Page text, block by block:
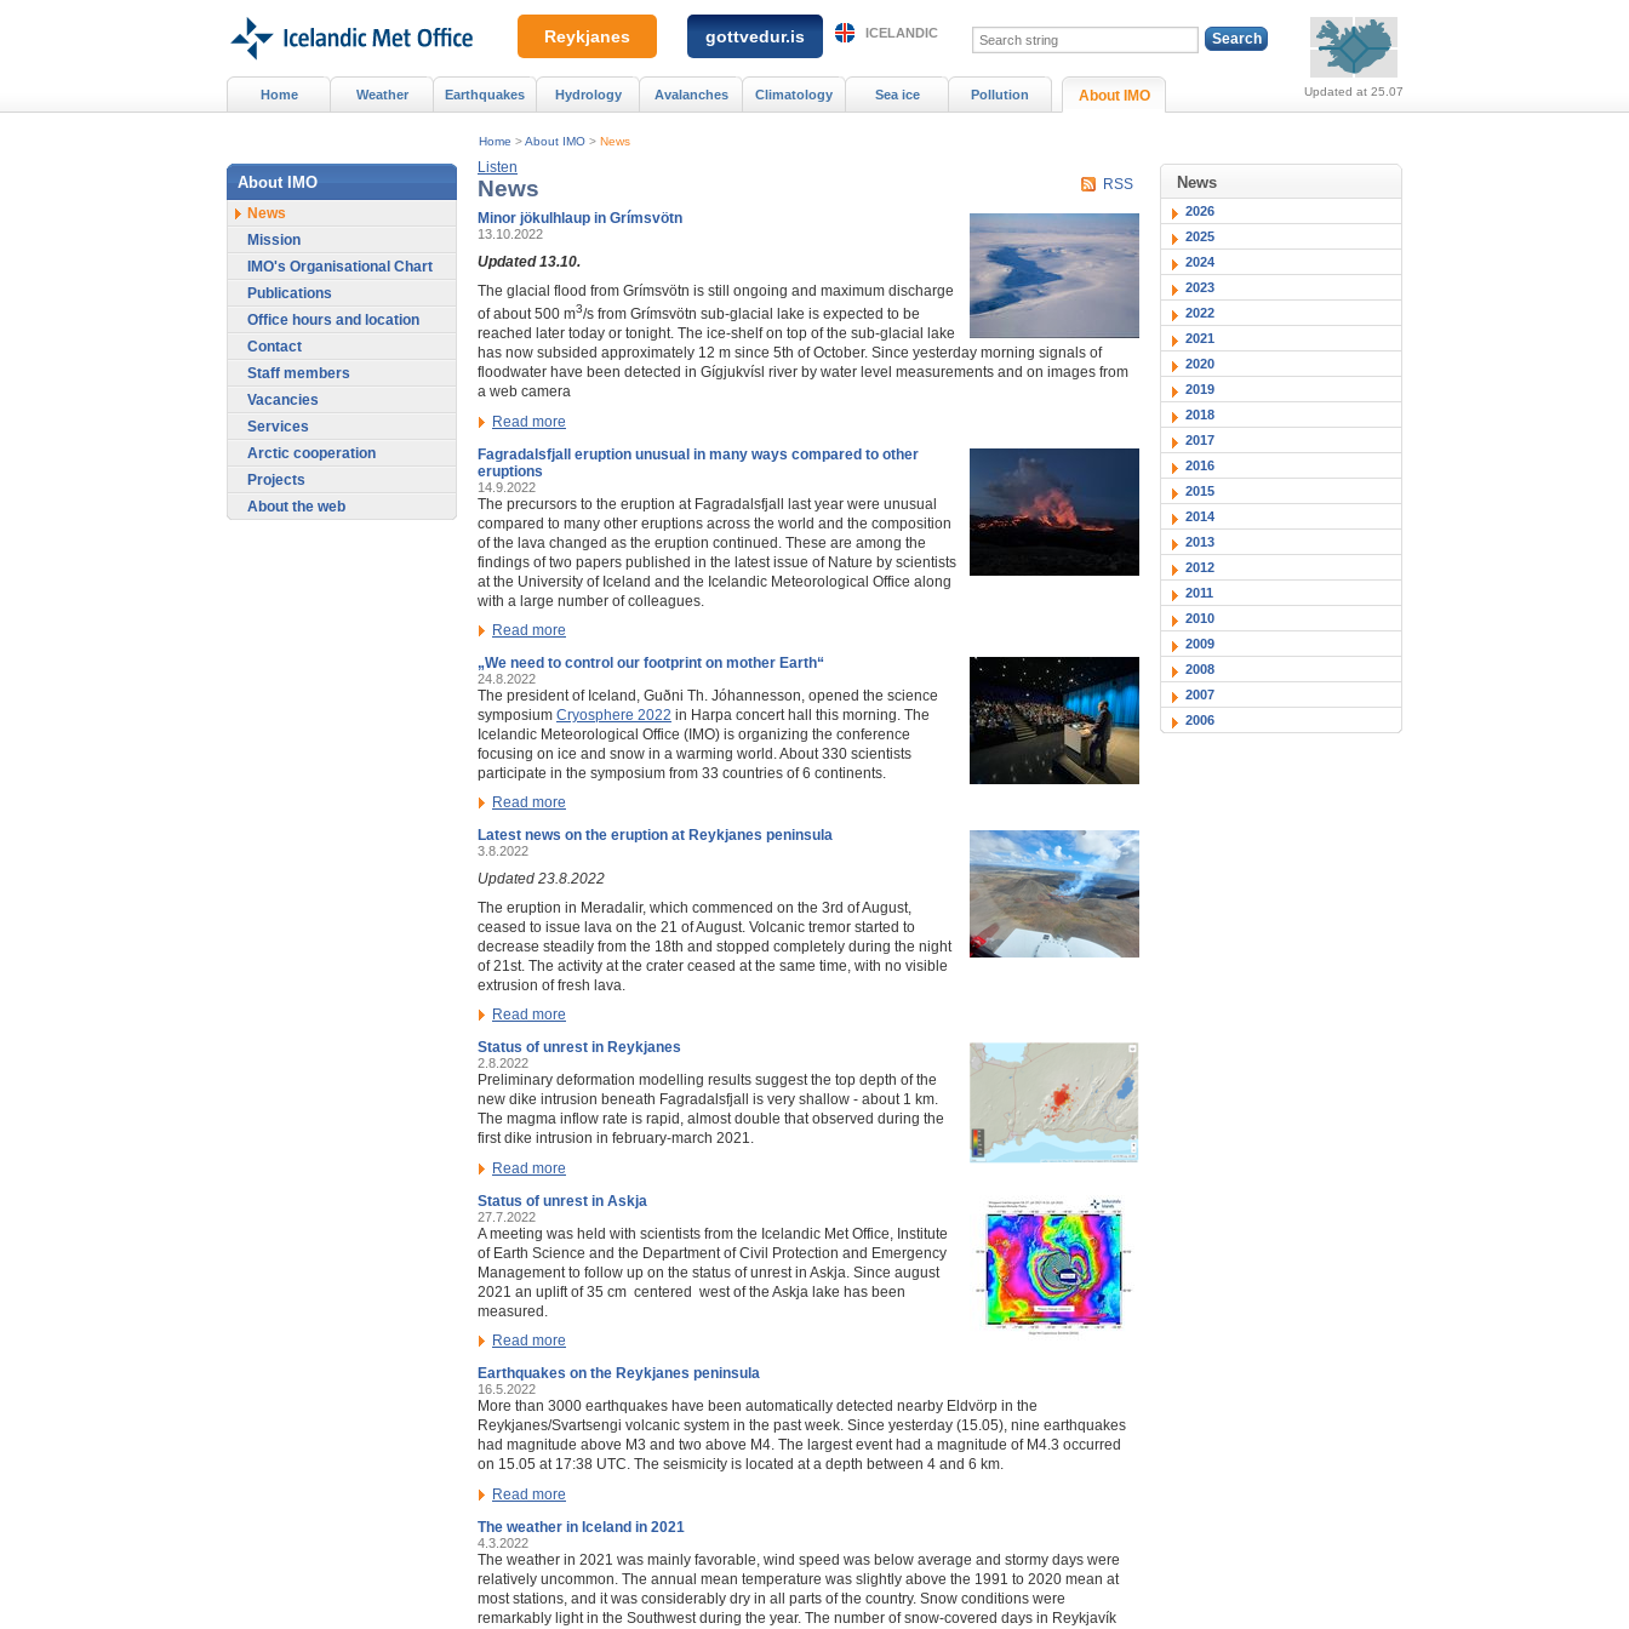
Listen
News
Minor jökulhlaup in Grímsvötn
13.10.2022
Updated 13.10.
The glacial flood from Grímsvötn is still ongoing and maximum discharge
of about 500 m3/s from Grímsvötn sub-glacial lake is expected to be
reached later today or tonight. The ice-shelf on top of the sub-glacial lake
has now subsided approximately 12 m since 5th of October. Since yesterday morning signals of
floodwater have been detected in Gígjukvísl river by water level measurements and on images from
a web camera
Read more
Fagradalsfjall eruption unusual in many ways compared to other
eruptions
14.9.2022
The precursors to the eruption at Fagradalsfjall last year were unusual
compared to many other eruptions across the world and the composition
of the lava changed as the eruption continued. These are among the
findings of two papers published in the latest issue of Nature by scientists
at the University of Iceland and the Icelandic Meteorological Office along
with a large number of colleagues.
Read more
„We need to control our footprint on mother Earth“
24.8.2022
The president of Iceland, Guðni Th. Jóhannesson, opened the science
symposium Cryosphere 2022 in Harpa concert hall this morning. The
Icelandic Meteorological Office (IMO) is organizing the conference
focusing on ice and snow in a warming world. About 330 scientists
participate in the symposium from 33 countries of 6 continents.
Read more
Latest news on the eruption at Reykjanes peninsula
3.8.2022
Updated 23.8.2022
The eruption in Meradalir, which commenced on the 3rd of August,
ceased to issue lava on the 21 of August. Volcanic tremor started to
decrease steadily from the 18th and stopped completely during the night
of 21st. The activity at the crater ceased at the same time, with no visible
extrusion of fresh lava.
Read more
Status of unrest in Reykjanes
2.8.2022
Preliminary deformation modelling results suggest the top depth of the
new dike intrusion beneath Fagradalsfjall is very shallow - about 1 km.
The magma inflow rate is rapid, almost double that observed during the
first dike intrusion in february-march 2021.
Read more
Status of unrest in Askja
27.7.2022
A meeting was held with scientists from the Icelandic Met Office, Institute
of Earth Science and the Department of Civil Protection and Emergency
Management to follow up on the status of unrest in Askja. Since august
2021 an uplift of 35 cm centered west of the Askja lake has been
measured.
Read more
Earthquakes on the Reykjanes peninsula
16.5.2022
More than 3000 earthquakes have been automatically detected nearby Eldvörp in the
Reykjanes/Svartsengi volcanic system in the past week. Since yesterday (15.05), nine earthquakes
had magnitude above M3 and two above M4. The largest event had a magnitude of M4.3 occurred
on 15.05 at 17:38 UTC. The seismicity is located at a depth between 4 and 6 km.
Read more
The weather in Iceland in 2021
4.3.2022
The weather in 2021 was mainly favorable, wind speed was below average and stormy days were
relatively uncommon. The annual mean temperature was slightly above the 1991 to 2020 mean at
most stations, and it was considerably dry in all parts of the country. Snow conditions were
remarkably light in the Southwest during the year. The number of snow-covered days in Reykjavík
RSS News
2026
2025
2024
2023
2022
2021
2020
2019
2018
2017
2016
2015
2014
2013
2012
2011
2010
2009
2008
2007
2006
Home >About IMO > News
Home Weather Earthquakes Hydrology Avalanches Climatology Sea ice Pollution About IMO
About IMO
News
Mission
IMO's Organisational Chart
Publications
Office hours and location
Contact
Staff members
Vacancies
Services
Arctic cooperation
Projects
About the web
Updated at 25.07
Reykjanes gottvedur.is ICELANDIC